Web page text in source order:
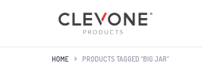
HOME PRODUCTS TAGGED “BIG JAR”